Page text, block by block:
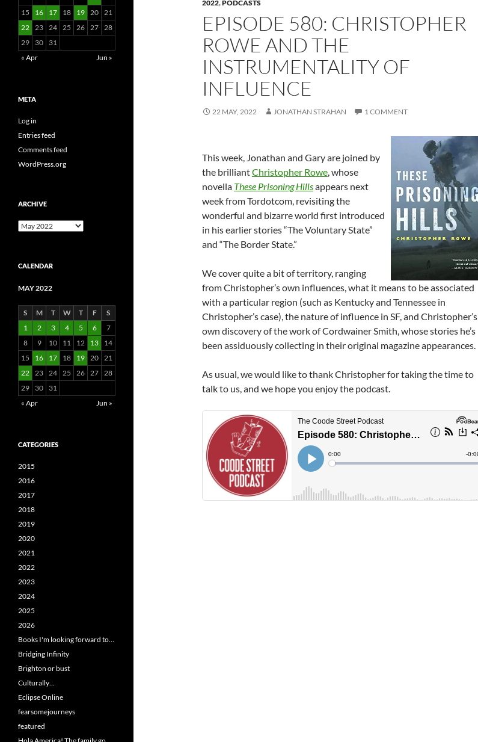
2022,PODCASTS
EPISODE 580: CHRISTOPHER
ROWE AND THE
INSTRUMENTALITY OF
INFLUENCE
22 MAY, 2022 JONATHAN STRAHAN 1 COMMENT
This week, Jonathan and Gary are joined by
the brilliantChristopher Rowe, whose
novella These Prisoning Hillsappears next
week from Tordotcom, revisiting the
wonderful and bizarre world first introduced
in his earlier stories “The Voluntary State”
and “The Border State.”
We cover quite a bit of territory, ranging
from Christopher’s own influences, what it means to be associated
with a particular region (such as Kentucky and Tennessee in
Christopher’s case), the nature of influence in SF, and Christopher’s
own discovery of the work of Cordwainer Smith, whose stories he’s
been assiduously collecting in their original magazine appearances.
As usual, we would like to thank Christopher for taking the time to
talk to us, and we hope you enjoy the podcast.
15
16 17 18 19 20 21
22 23 24 25 26 27 28
29
30
31
« Apr
Jun »
META
Log in
Entries feed
Comments feed
WordPress.org
ARCHIVE
Archive
CALENDAR
MAY 2022
S M T W T F
S
1
2 3 4 5 6
7
8
9 10 11 12 13
14
15
16 17 18 19 20 21
22 23 24 25 26 27 28
29
30
31
« Apr
Jun »
CATEGORIES
2015
2016
2017
2018
2019
2020
2021
2022
2023
2024
2025
2026
Books I'm looking forward to…
Bridging Infinity
Brighton or bust
Culturally…
Eclipse Online
fearsomejourneys
featured